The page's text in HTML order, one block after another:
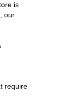
is
our
require